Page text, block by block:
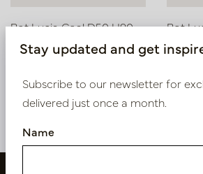
Pot Lucia Coal D50 H90
In stock
PV84.810CO
Pot
Stay updated and get
Subscribe to our newsletter for
delivered just once a month.
Name